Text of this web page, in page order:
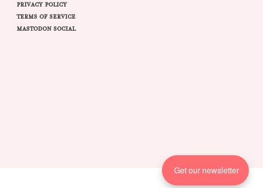
PRIVACY POLICY
TERMS OF SERVICE
MASTODON SOCIAL
Get our newsletter